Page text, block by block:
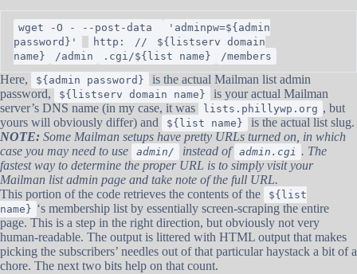
wget -O - --post-data
'adminpw=${admin
password}'
http: //
${listserv domain
name}
/admin .cgi/${list name} /members
Here, ${admin password}
is the actual Mailman list admin
password,
${listserv domain name}
is your actual Mailman
server’s DNS name (in my case, it was
lists.phillywp.org , but
yours will obviously differ) and
${list name}
is the actual list slug.
NOTE: Some Mailman setups have pretty URLs turned on, in which
case you may need to use
admin/ instead of admin.cgi . The
fastest way to determine the proper URL is to simply visit your
Mailman list admin page and take note of the full URL.
This portion of the code retrieves the contents of the
${list
name} ‘s membership list by essentially screen-scraping the entire
page. This is a step in the right direction, but obviously not very
human-readable. The output is littered with HTML output that makes
picking the subscribers’ needles out of that particular haystack a bit of a
chore. The next two bits help on that count.